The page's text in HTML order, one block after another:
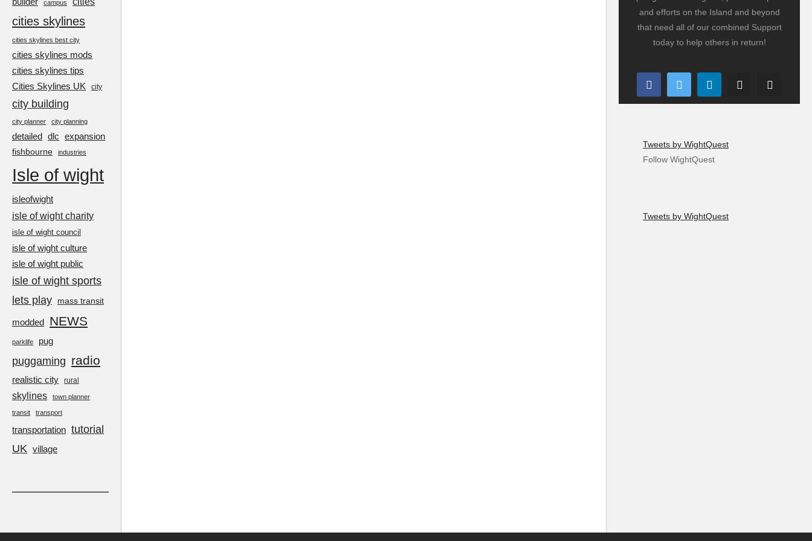
campus
cities skylines
cities skylines best city
cities skylines mods
cities skylines tips
Cities Skylines UK
city
city building
city planner city planning
detailed dlc
expansion
fishbourne
industries
Isle of wight
isleofwight
isle of wight charity
isle of wight council
isle of wight culture
isle of wight public
isle of wight sports
lets play mass transit
modded NEWS
parklife pug
puggaming radio
realistic city rural
skylines town planner
transit transport
transportation tutorial
UK village
and efforts on the Island and beyond
that need all of our combined Support
today to help others in return!
Tweets by WightQuest
Follow WightQuest
Tweets by WightQuest